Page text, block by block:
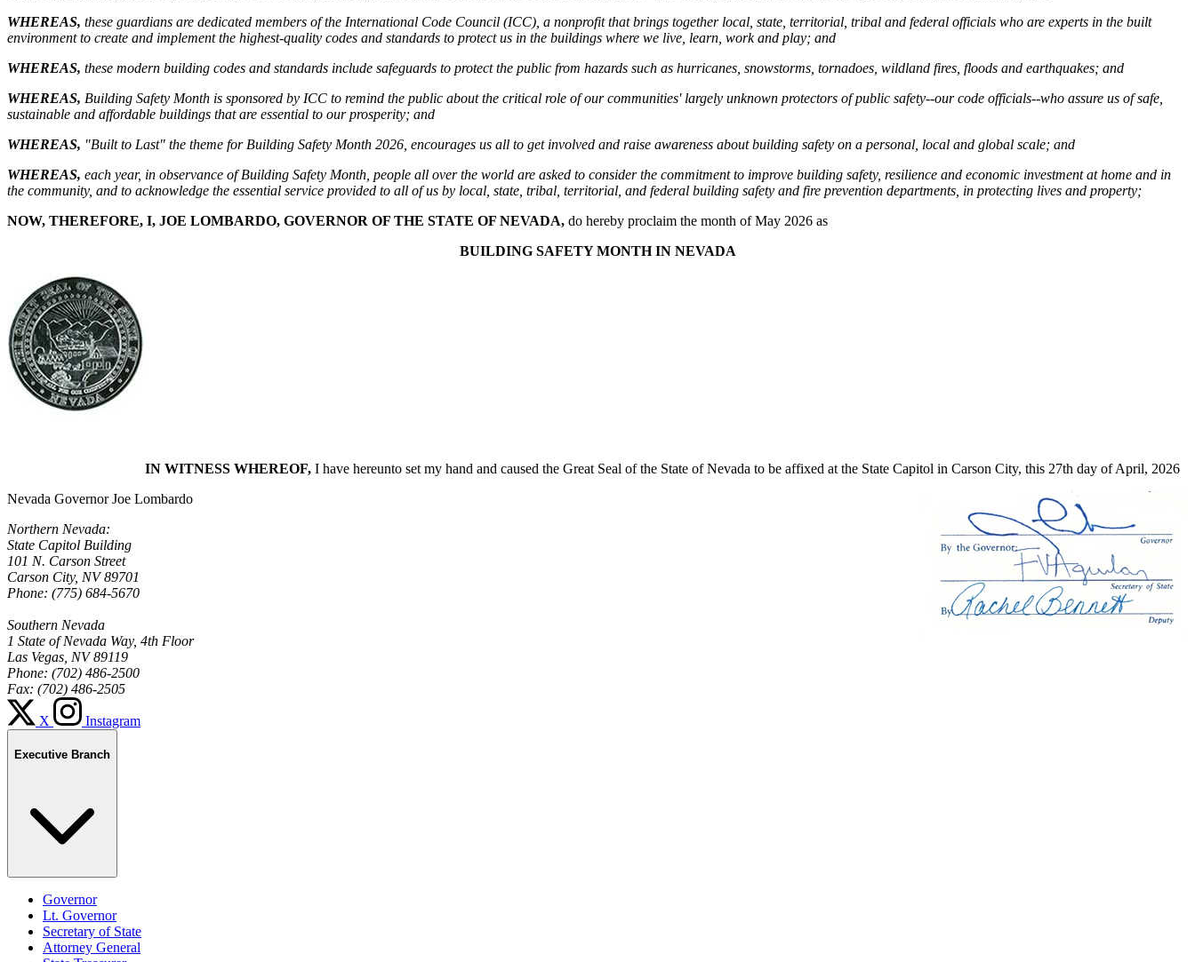
WHEREAS, these guardians are dedicated members of the International Code Council (ICC), a nonprofit that brings together local, state, territorial, tribal and federal officials who are experts in the built
environment to create and implement the highest-quality codes and standards to protect us in the buildings where we live, learn, work and play; and
WHEREAS, these modern building codes and standards include safeguards to protect the public from hazards such as hurricanes, snowstorms, tornadoes, wildland fires, floods and earthquakes; and
WHEREAS, Building Safety Month is sponsored by ICC to remind the public about the critical role of our communities' largely unknown protectors of public safety--our code officials--who assure us of safe,
sustainable and affordable buildings that are essential to our prosperity; and
WHEREAS, "Built to Last" the theme for Building Safety Month 2026, encourages us all to get involved and raise awareness about building safety on a personal, local and global scale; and
WHEREAS, each year, in observance of Building Safety Month, people all over the world are asked to consider the commitment to improve building safety, resilience and economic investment at home and in
the community, and to acknowledge the essential service provided to all of us by local, state, tribal, territorial, and federal building safety and fire prevention departments, in protecting lives and property;
NOW, THEREFORE, I, JOE LOMBARDO, GOVERNOR OF THE STATE OF NEVADA, do hereby proclaim the month of May 2026 as
BUILDING SAFETY MONTH IN NEVADA
IN WITNESS WHEREOF, I have hereunto set my hand and caused the Great Seal of the State of Nevada to be affixed at the State Capitol in Carson City, this 27th day of April, 2026
Nevada Governor Joe Lombardo
Northern Nevada:
State Capitol Building
101 N. Carson Street
Carson City, NV 89701
Phone: (775) 684-5670
Southern Nevada
1 State of Nevada Way, 4th Floor
Las Vegas, NV 89119
Phone: (702) 486-2500
Fax: (702) 486-2505
X Instagram
Executive Branch
Governor
Lt. Governor
Secretary of State
Attorney General